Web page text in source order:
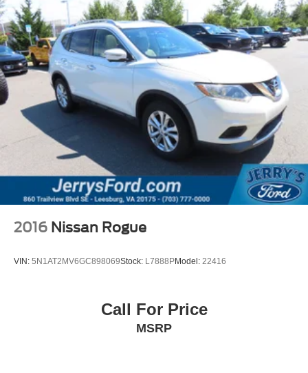
Speed control
Bumpers: body-color
Heated door mirrors
Power door mirrors
Spoiler
Turn signal indicator mirrors
Apple CarPlay/Android Auto
Cloth Seat Trim
Compass
Driver door bin
Front reading lights
Passenger vanity mirror
Rear seat center armrest
2016 Nissan Rogue
VIN: 5N1AT2MV6GC898069Stock: L7888PModel: 22416
Call For Price
MSRP